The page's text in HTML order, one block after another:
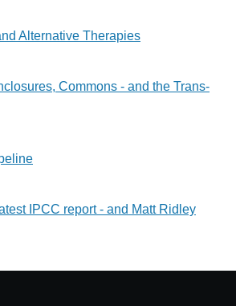
Alternative Therapies
Commons - and the Trans-
IPCC report - and Matt Ridley